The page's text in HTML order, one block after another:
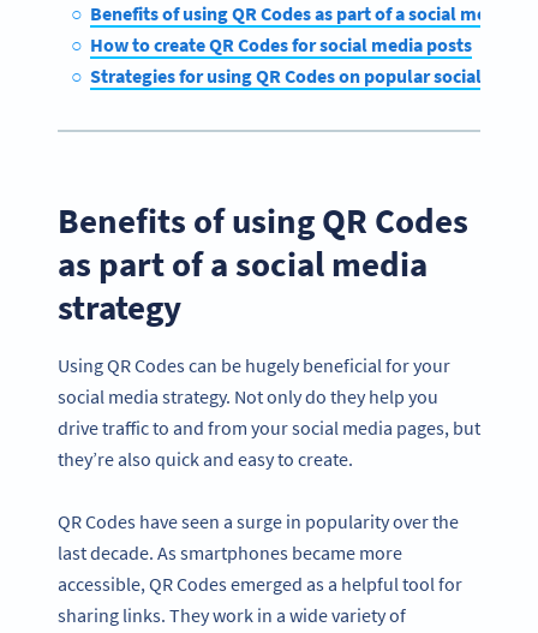
Benefits of using QR Codes as part of a social media
How to create QR Codes for social media posts
Strategies for using QR Codes on popular social
Benefits of using QR Codes
as part of a social media
strategy
Using QR Codes can be hugely beneficial for your
social media strategy. Not only do they help you
drive traffic to and from your social media pages, but
they’re also quick and easy to create.
QR Codes have seen a surge in popularity over the
last decade. As smartphones became more
accessible, QR Codes emerged as a helpful tool for
sharing links. They work in a wide variety of